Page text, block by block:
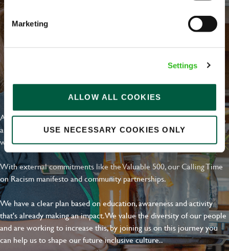
Marketing
Settings
ALLOW ALL COOKIES
USE NECESSARY COOKIES ONLY
EVERYDAY INCLUSION
At Greene King we're setting the bar for Inclusion & Diversity. We
are on a journey towards Everyday Inclusion where everyone feels
welcome, can thrive and truly belong.
With external commitments like the Valuable 500, our Calling Time
on Racism manifesto and community partnerships.
We have a clear plan based on education, awareness and activity
that's already making an impact. We value the diversity of our people
and are working to increase this, by joining us on this journey you
can help us to shape our future inclusive culture..